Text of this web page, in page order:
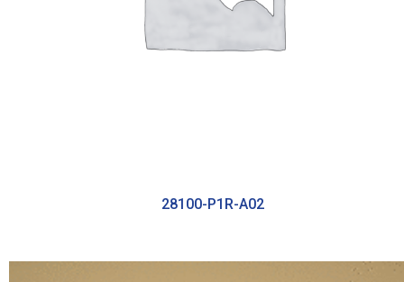
28100-P1R-A02